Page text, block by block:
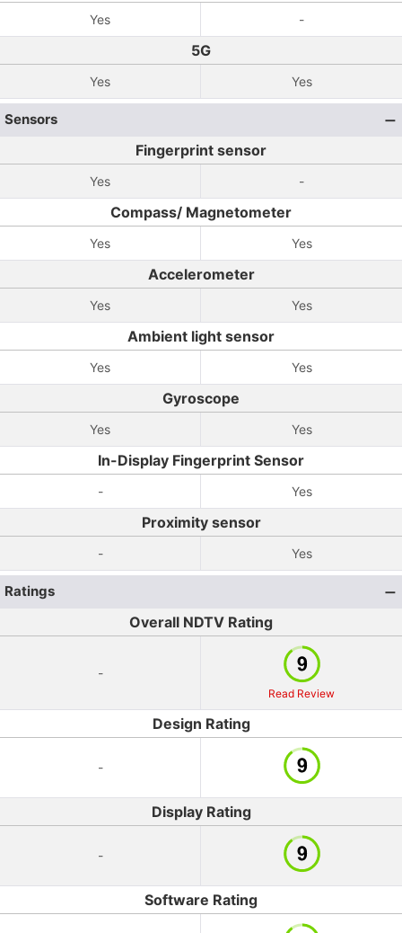
Yes -
5G
Yes Yes
Sensors
Fingerprint sensor
Yes -
Compass/ Magnetometer
Yes Yes
Accelerometer
Yes Yes
Ambient light sensor
Yes Yes
Gyroscope
Yes Yes
In-Display Fingerprint Sensor
- Yes
Proximity sensor
- Yes
Ratings
Overall NDTV Rating
-
Read Review
Design Rating
-
Display Rating
-
Software Rating